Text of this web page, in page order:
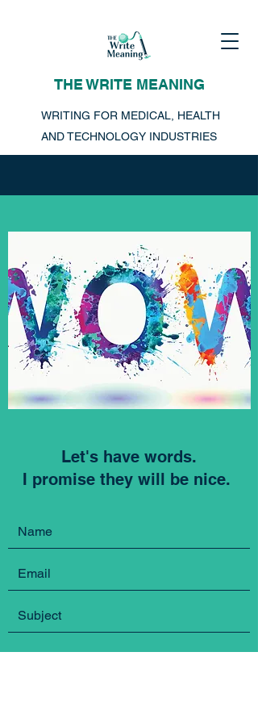
THE WRITE MEANING
WRITING FOR MEDICAL, HEALTH
AND TECHNOLOGY INDUSTRIES
Let's have words.
I promise they will be nice.